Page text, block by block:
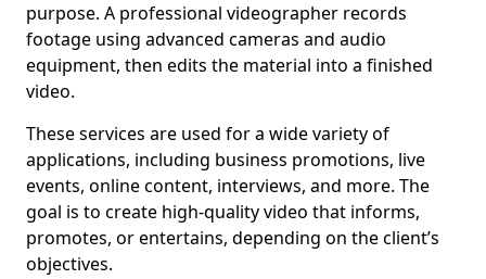
purpose. A professional videographer records
footage using advanced cameras and audio
equipment, then edits the material into a finished
video.
These services are used for a wide variety of
applications, including business promotions, live
events, online content, interviews, and more. The
goal is to create high-quality video that informs,
promotes, or entertains, depending on the client’s
objectives.